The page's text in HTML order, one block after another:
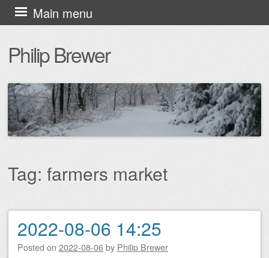
Philip Brewer
Main menu
Skip
to
content
Tag: farmers market
Post navigation
2022-08-06 14:25
Posted on 2022-08-06by Philip Brewer